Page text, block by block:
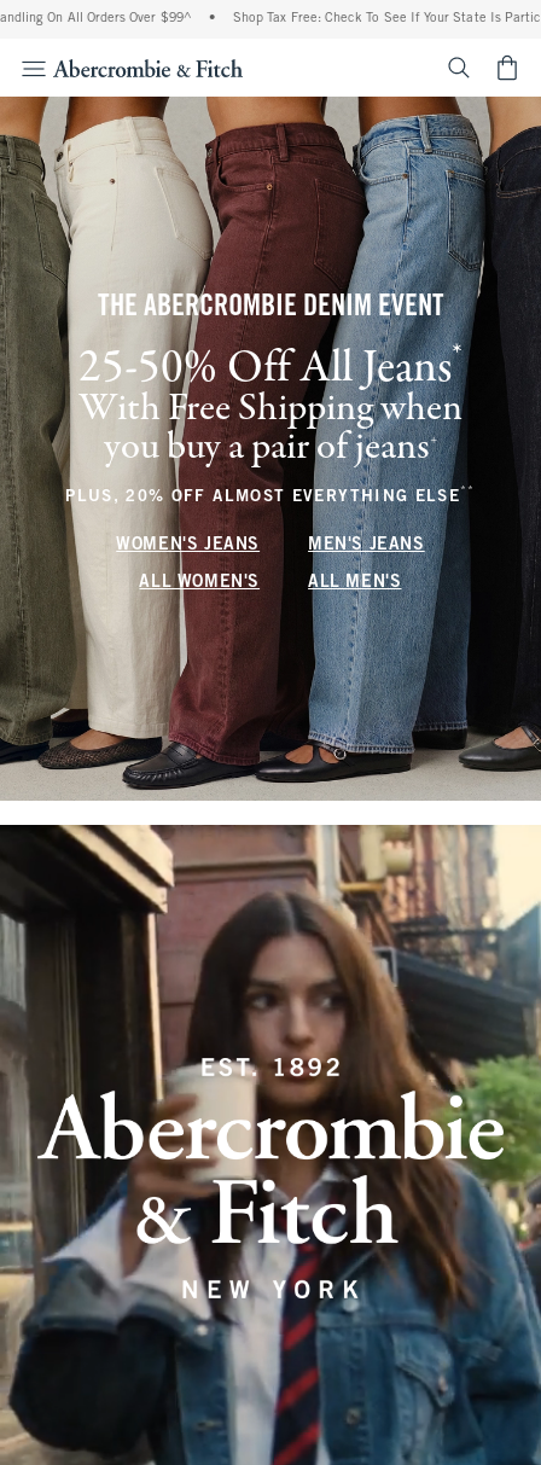
Orders Over $99^ • Shop Tax Free: Check To See If Your State Is Participating In
THE ABERCROMBIE DENIM EVENT
25-50% Off All Jeans* (footnote)
With Free Shipping when
you buy a pair of jeans+(footnote)
PLUS, 20% OFF ALMOST EVERYTHING ELSE** (footnote)
WOMEN'S JEANS MEN'S JEANS
ALL WOMEN'S ALL MEN'S